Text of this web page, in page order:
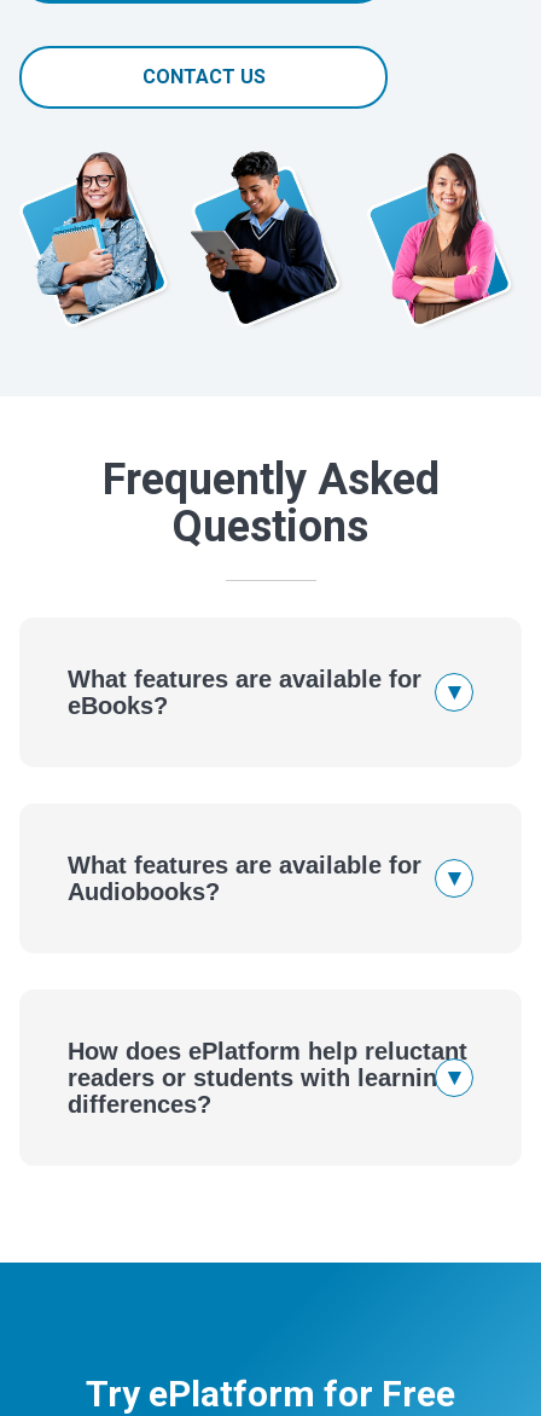
CONTACT US
Frequently Asked
Questions
What features are available for
eBooks?
▾
What features are available for
Audiobooks?
▾
How does ePlatform help reluctant
readers or students with learning
differences?
▾
Try ePlatform for Free